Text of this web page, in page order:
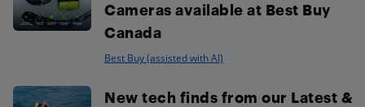
Cameras available at Best Buy
Canada
Best Buy (assisted with AI)
New tech finds from our Latest &